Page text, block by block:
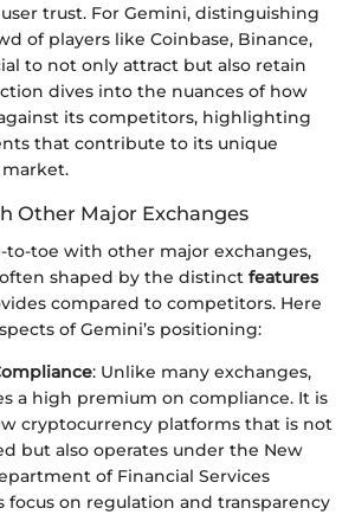
trust. For Gemini, distinguishing
of players like Coinbase, Binance,
to not only attract but also retain
dives into the nuances of how
its competitors, highlighting
that contribute to its unique
Other Major Exchanges
to-toe with other major exchanges,
shaped by the distinct features
compared to competitors. Here
of Gemini’s positioning:
: Unlike many exchanges,
a high premium on compliance. It is
cryptocurrency platforms that is not
but also operates under the New
of Financial Services
focus on regulation and transparency